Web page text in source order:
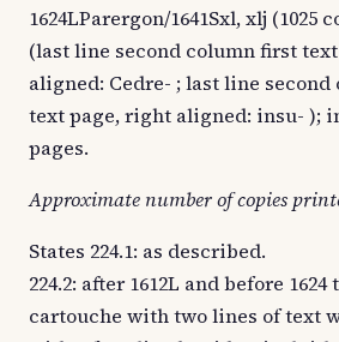
1624LParergon/1641Sxl, xlj (1025
(last line second column first
aligned: Cedre- ; last line second
text page, right aligned: insu- );
pages.
Approximate number of copies
States 224.1: as described.
224.2: after 1612L and before
cartouche with two lines of text